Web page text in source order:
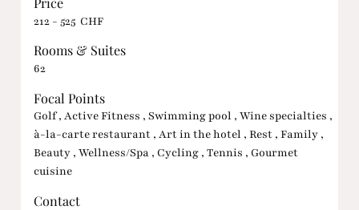
212 - 525 CHF
Rooms & Suites
62
Focal Points
Golf , Active Fitness , Swimming pool , Wine specialties ,
à-la-carte restaurant , Art in the hotel , Rest , Family ,
Beauty , Wellness/Spa , Cycling , Tennis , Gourmet
cuisine
Contact